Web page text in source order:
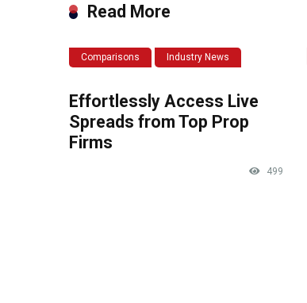
Read More
Comparisons Industry News
Effortlessly Access Live
Spreads from Top Prop
Firms
499